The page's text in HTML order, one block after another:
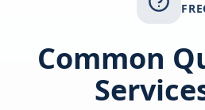
Common